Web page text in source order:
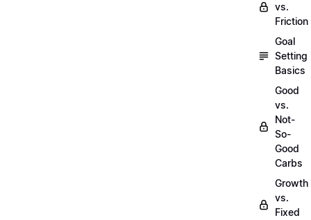
vs.
Friction
Goal
Setting
Basics
Good
vs.
Not-
So-
Good
Carbs
Growth
vs.
Fixed